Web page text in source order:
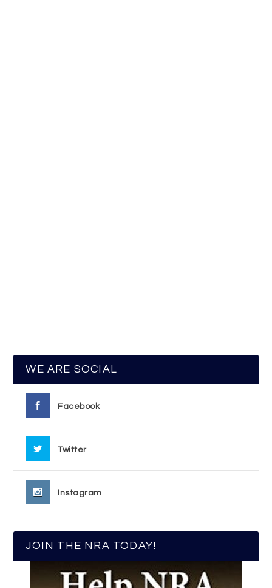
WE ARE SOCIAL
Facebook
Twitter
Instagram
JOIN THE NRA TODAY!